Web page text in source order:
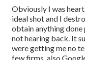
Obviously I was
ideal shot and I
obtain anything
not hearing back. It
were getting me no
few firms, also